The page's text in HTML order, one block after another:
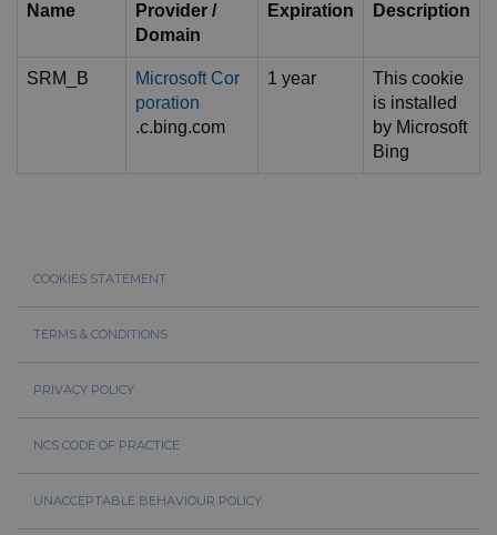
Name
Provider /
Domain
Expiration Description
SRM_B
Microsoft Cor
poration
.c.bing.com
1 year
This cookie
is installed
by Microsoft
Bing
COOKIES STATEMENT
TERMS & CONDITIONS
PRIVACY POLICY
NCS CODE OF PRACTICE
UNACCEPTABLE BEHAVIOUR POLICY